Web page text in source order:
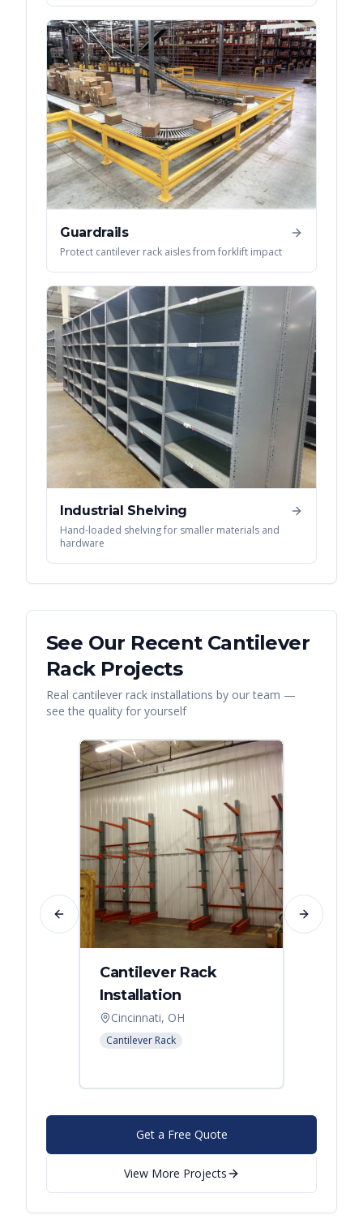
Guardrails
Protect cantilever rack aisles from forklift impact
Industrial Shelving
Hand-loaded shelving for smaller materials and
hardware
See Our Recent Cantilever
RackProjects
Real cantilever rack installations by our team —
see the quality for yourself
Cantilever Rack
Installation
Cincinnati, OH
Cantilever Rack
Previous slide Next slide
Get a Free Quote
View More Projects